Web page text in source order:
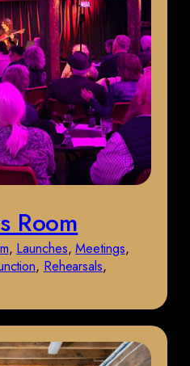
Room
, Launches, Meetings
, Rehearsals